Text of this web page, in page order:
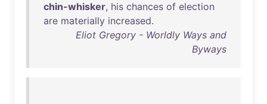
chin-whisker, his chances of election
are materially increased.
Eliot Gregory - Worldly Ways and
Byways